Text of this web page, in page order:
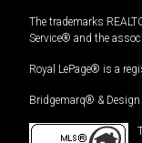
The trademarks
Service® and the
Royal LePage® is a
Bridgemarq® & Design